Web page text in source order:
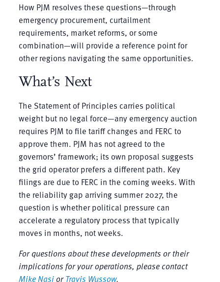
How PJM resolves these questions—through
emergency procurement, curtailment
requirements, market reforms, or some
combination—will provide a reference point for
other regions navigating the same opportunities.
What’s Next
The Statement of Principles carries political
weight but no legal force—any emergency auction
requires PJM to file tariff changes and FERC to
approve them. PJM has not agreed to the
governors’ framework; its own proposal suggests
the grid operator prefers a different path. Key
filings are due to FERC in the coming weeks. With
the reliability gap arriving summer 2027, the
question is whether political pressure can
accelerate a regulatory process that typically
moves in months, not weeks.
For questions about these developments or their
implications for your operations, please contact
Mike Nasior Travis Wussow.